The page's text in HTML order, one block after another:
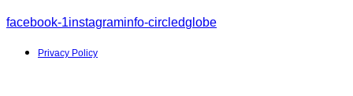
facebook-1instagraminfo-circledglobe
Privacy Policy